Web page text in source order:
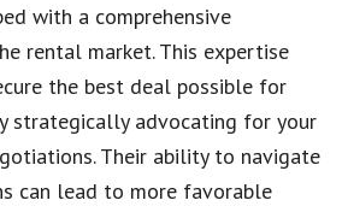
with a comprehensive
rental market. This expertise
the best deal possible for
strategically advocating for your
Their ability to navigate
can lead to more favorable